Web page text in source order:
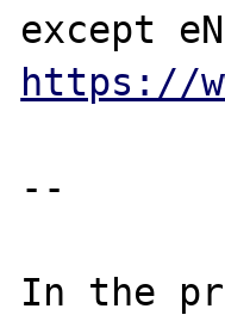
https://
--
In the